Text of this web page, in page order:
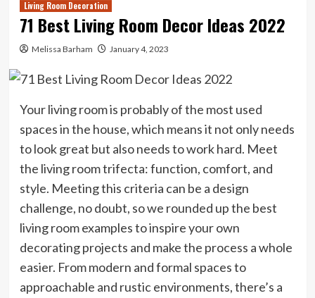
Living Room Decoration
71 Best Living Room Decor Ideas 2022
Melissa Barham January 4, 2023
Your living room is probably of the most used
spaces in the house, which means it not only needs
to look great but also needs to work hard. Meet
the living room trifecta: function, comfort, and
style. Meeting this criteria can be a design
challenge, no doubt, so we rounded up the best
living room examples to inspire your own
decorating projects and make the process a whole
easier. From modern and formal spaces to
approachable and rustic environments, there’s a